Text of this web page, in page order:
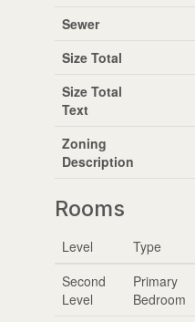
Sewer
Size Total
Size Total
Text
Zoning
Description
Rooms
Level Type
Second
Level
Primary
Bedroom